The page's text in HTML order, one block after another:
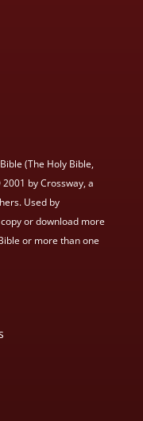
(The Holy Bible,
by Crossway, a
Used by
or download more
or more than one